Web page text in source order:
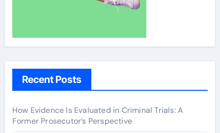
Recent Posts
How Evidence Is Evaluated in Criminal Trials: A
Former Prosecutor’s Perspective